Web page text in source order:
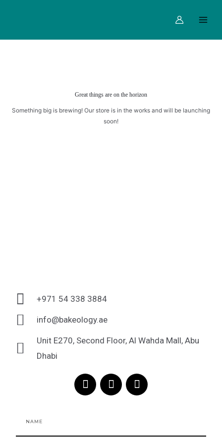
Menu
Great things are on the horizon
Something big is brewing! Our store is in the works and will be launching
soon!
+971 54 338 3884
info@bakeology.ae
Unit E270, Second Floor, Al Wahda Mall, Abu
Dhabi
F
a
c
o
I
n
s
g
T
i
k
k